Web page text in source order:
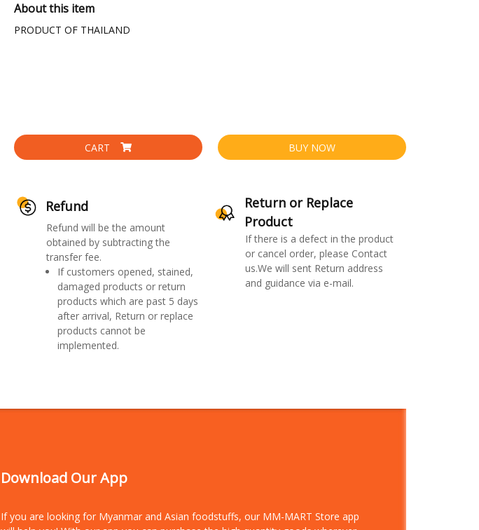
About this item
PRODUCT OF THAILAND
CART BUY NOW
Refund
Refund will be the amount
obtained by subtracting the
transfer fee.
If customers opened, stained,
damaged products or return
products which are past 5 days
after arrival, Return or replace
products cannot be
implemented.
Return or Replace
Product
If there is a defect in the product
or cancel order, please Contact
us.We will sent Return address
and guidance via e-mail.
Download Our App
If you are looking for Myanmar and Asian foodstuffs, our MM-MART Store app